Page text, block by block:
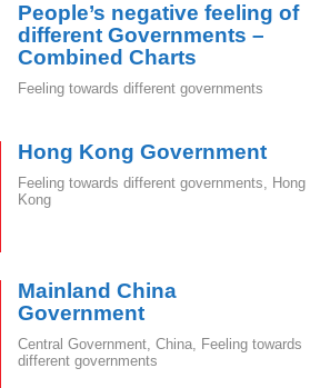
People’s negative feeling of
different Governments –
Combined Charts
Feeling towards different governments
Hong Kong Government
Feeling towards different governments, Hong
Kong
Mainland China
Government
Central Government, China, Feeling towards
different governments